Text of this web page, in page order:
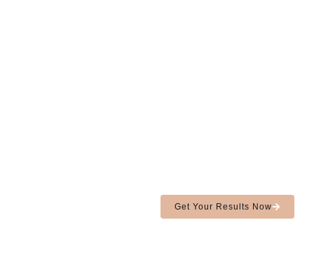
Get Your Results Now